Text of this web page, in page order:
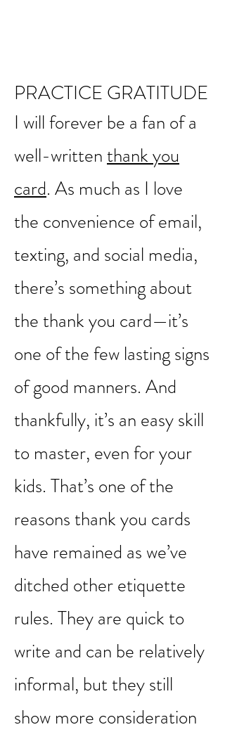
PRACTICE GRATITUDE
I will forever be a fan of a
well-writtenthank you
card. As much as I love
the convenience of email,
texting, and social media,
there’s something about
the thank you card—it’s
one of the few lasting signs
of good manners. And
thankfully, it’s an easy skill
to master, even for your
kids. That’s one of the
reasons thank you cards
have remained as we’ve
ditched other etiquette
rules. They are quick to
write and can be relatively